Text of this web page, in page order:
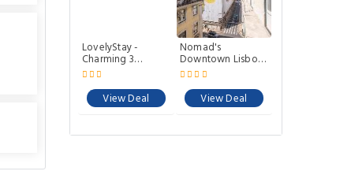
LovelyStay -
Charming 3
Bedroom Wonder
Downtown
View Deal
Nomad's
Downtown Lisbon
- 3BDR S Julião
View Deal